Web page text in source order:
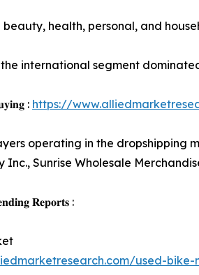
beauty, health, personal, and
international segment
: https://
operating in the dropshipping
Inc., Sunrise Wholesale
𝐑𝐞𝐩𝐨𝐫𝐭𝐬 :
used-bike-